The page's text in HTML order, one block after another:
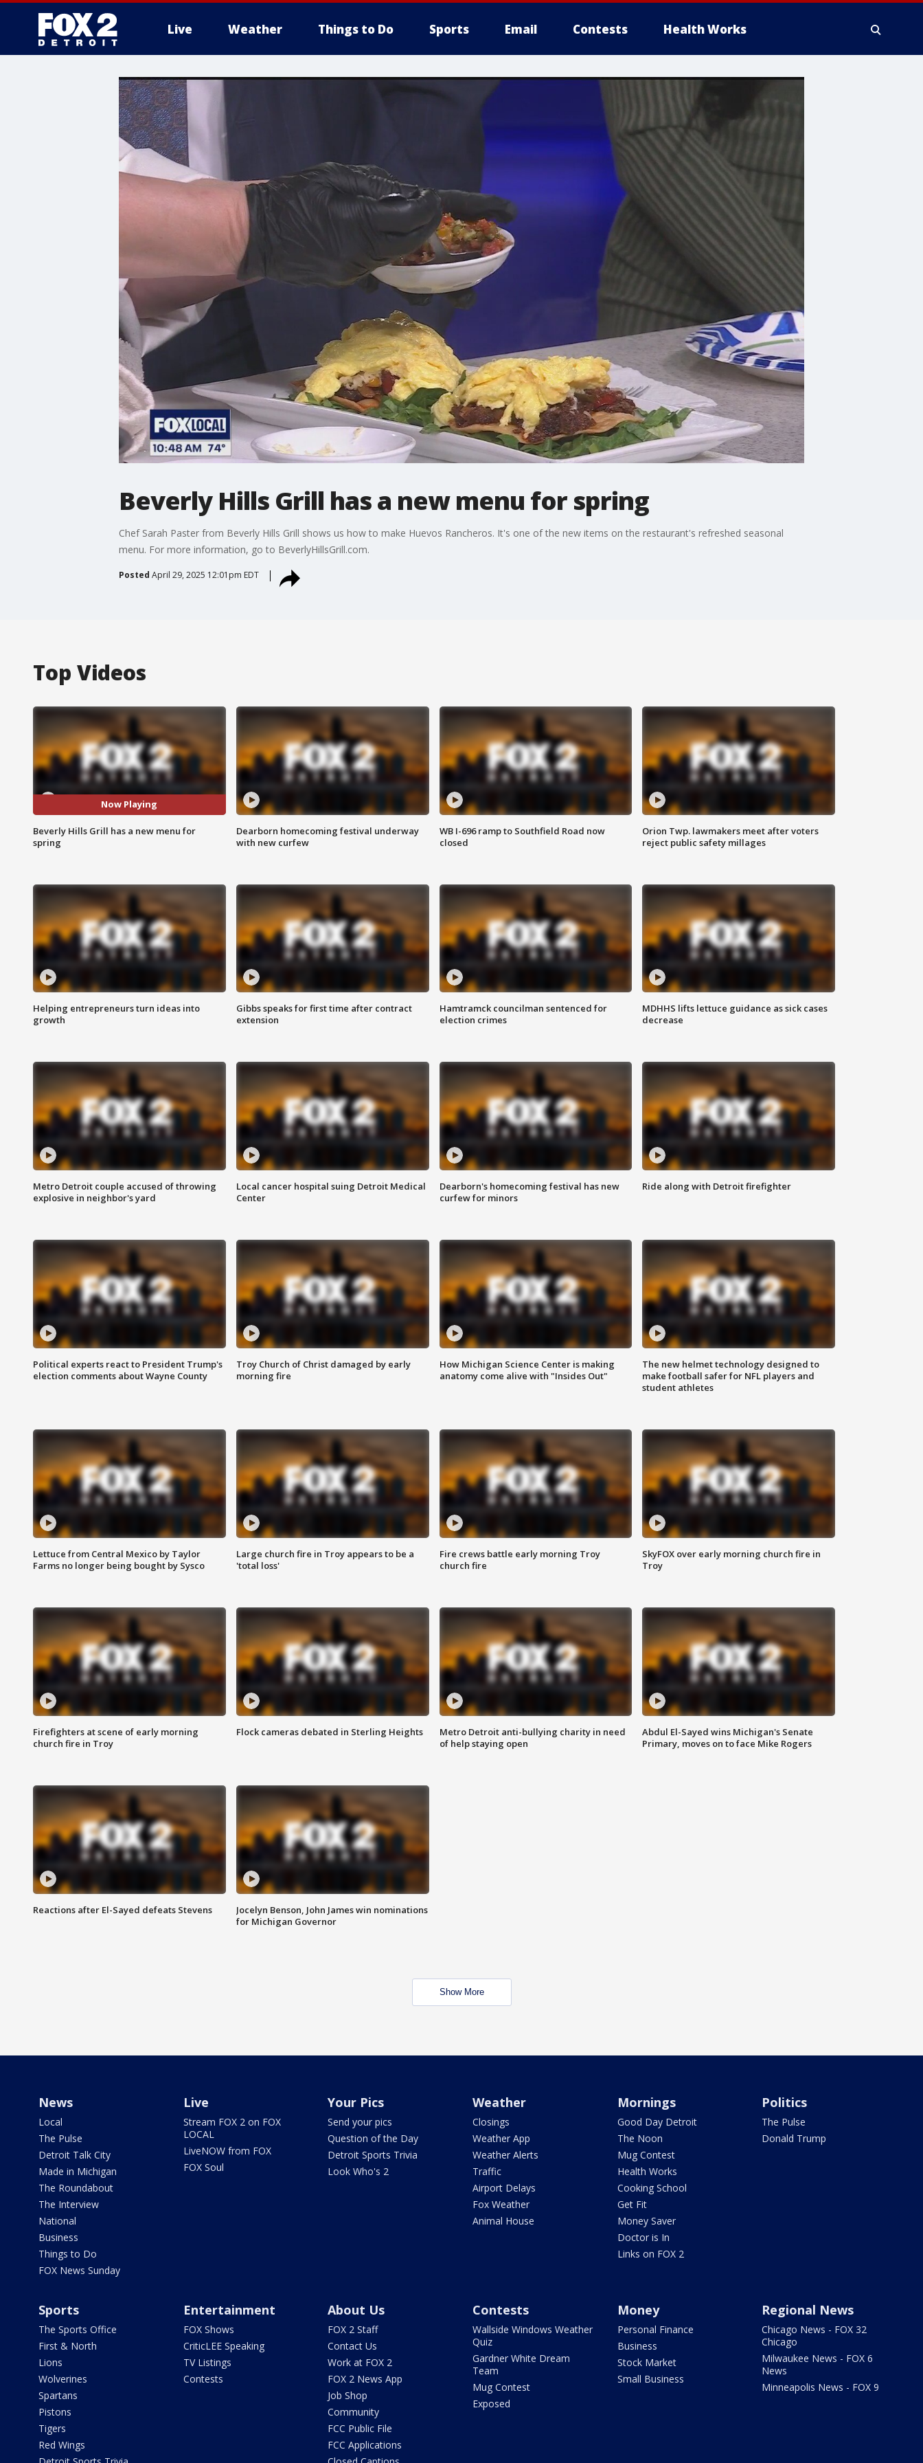
Live Weather Things to Do Sports Email Contests Health Works
More
Beverly Hills Grill has a new menu for spring
Chef Sarah Paster from Beverly Hills Grill shows us how to make Huevos Rancheros. It's one of the new items on the restaurant's refreshed seasonal
menu. For more information, go to BeverlyHillsGrill.com.
Posted April 29, 2025 12:01pm EDT
Top Videos
Now Playing
Beverly Hills Grill has a new menu for
spring
Dearborn homecoming festival underway
with new curfew
WB I-696 ramp to Southfield Road now
closed
Orion Twp. lawmakers meet after voters
reject public safety millages
Helping entrepreneurs turn ideas into
growth
Gibbs speaks for first time after contract
extension
Hamtramck councilman sentenced for
election crimes
MDHHS lifts lettuce guidance as sick cases
decrease
Metro Detroit couple accused of throwing
explosive in neighbor's yard
Local cancer hospital suing Detroit Medical
Center
Dearborn's homecoming festival has new
curfew for minors
Ride along with Detroit firefighter
Political experts react to President Trump's
election comments about Wayne County
Troy Church of Christ damaged by early
morning fire
How Michigan Science Center is making
anatomy come alive with "Insides Out"
The new helmet technology designed to
make football safer for NFL players and
student athletes
Lettuce from Central Mexico by Taylor
Farms no longer being bought by Sysco
Large church fire in Troy appears to be a
'total loss'
Fire crews battle early morning Troy
church fire
SkyFOX over early morning church fire in
Troy
Firefighters at scene of early morning
church fire in Troy
Flock cameras debated in Sterling Heights
Metro Detroit anti-bullying charity in need
of help staying open
Abdul El-Sayed wins Michigan's Senate
Primary, moves on to face Mike Rogers
Reactions after El-Sayed defeats Stevens
Jocelyn Benson, John James win nominations
for Michigan Governor
Show More
News
Local
The Pulse
Detroit Talk City
Made in Michigan
The Roundabout
The Interview
National
Business
Things to Do
FOX News Sunday
Live
Stream FOX 2 on FOX
LOCAL
LiveNOW from FOX
FOX Soul
Your Pics
Send your pics
Question of the Day
Detroit Sports Trivia
Look Who's 2
Weather
Closings
Weather App
Weather Alerts
Traffic
Airport Delays
Fox Weather
Animal House
Mornings
Good Day Detroit
The Noon
Mug Contest
Health Works
Cooking School
Get Fit
Money Saver
Doctor is In
Links on FOX 2
Politics
The Pulse
Donald Trump
Sports
The Sports Office
First & North
Lions
Wolverines
Spartans
Pistons
Tigers
Red Wings
Entertainment
FOX Shows
CriticLEE Speaking
TV Listings
Contests
About Us
FOX 2 Staff
Contact Us
Work at FOX 2
FOX 2 News App
Job Shop
Community
FCC Public File
FCC Applications
Contests
Wallside Windows Weather
Quiz
Gardner White Dream
Team
Mug Contest
Exposed
Money
Personal Finance
Business
Stock Market
Small Business
Regional News
Chicago News - FOX 32
Chicago
Milwaukee News - FOX 6
News
Minneapolis News - FOX 9